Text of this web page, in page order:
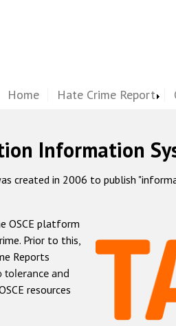
Home Hate Crime Report
Information
created in 2006 to publish
OSCE platform
Prior to this,
Reports
and
resources